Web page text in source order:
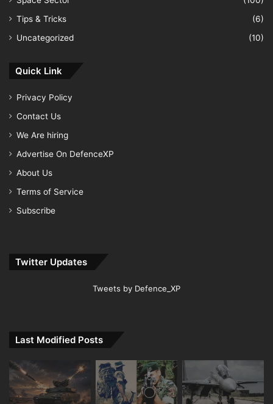
Tips & Tricks
(6)
Uncategorized
(10)
Quick Link
Privacy Policy
Contact Us
We Are hiring
Advertise On DefenceXP
About Us
Terms of Service
Subscribe
Twitter Updates
Tweets by Defence_XP
Last Modified Posts